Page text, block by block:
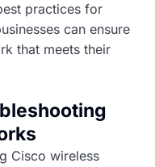
practices for
can ensure
that meets their
Cisco wireless